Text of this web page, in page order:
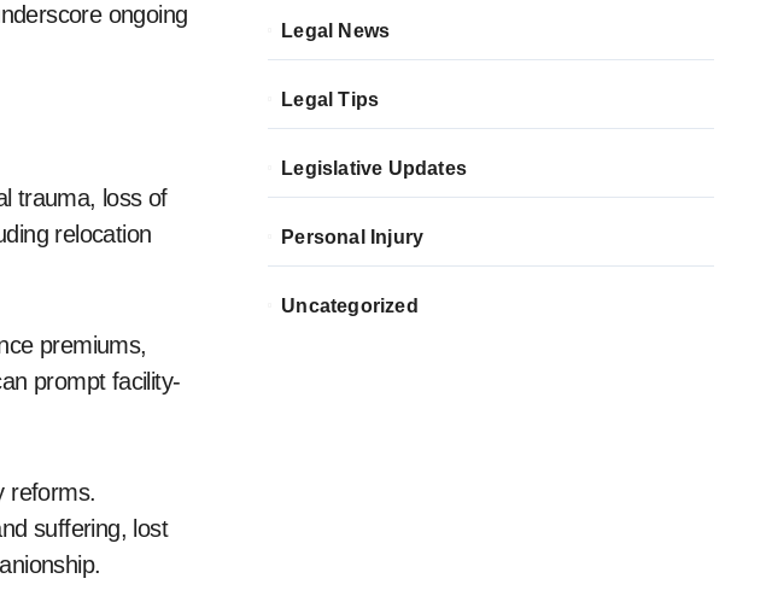
ongoing
trauma, loss of
relocation
premiums,
prompt facility-
reforms.
suffering, lost
Legal News
Legal Tips
Legislative Updates
Personal Injury
Uncategorized